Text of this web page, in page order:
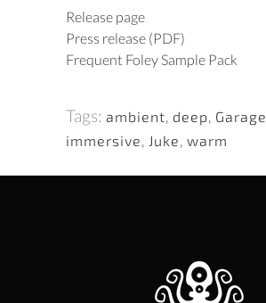
Release page
Press release (PDF)
Frequent Foley Sample Pack
Tags: ambient, deep, Garage
immersive, Juke, warm